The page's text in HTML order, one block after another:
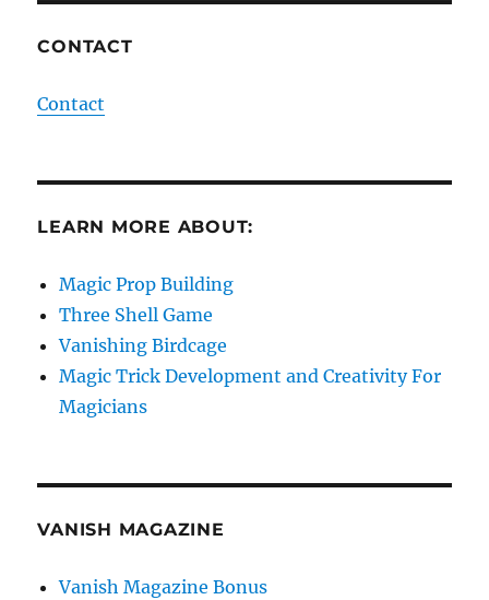
CONTACT
Contact
LEARN MORE ABOUT:
Magic Prop Building
Three Shell Game
Vanishing Birdcage
Magic Trick Development and Creativity For
Magicians
VANISH MAGAZINE
Vanish Magazine Bonus